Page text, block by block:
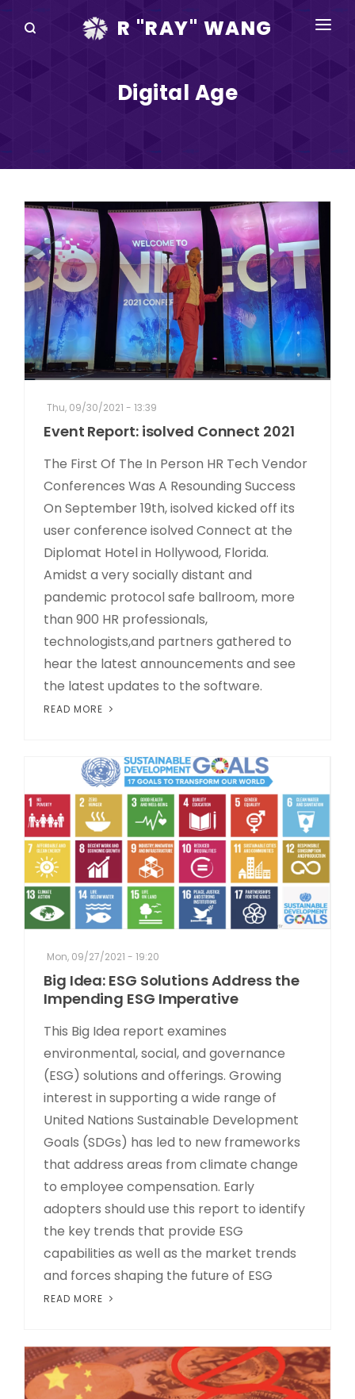
R "RAY" WANG
DISRUPTV
EVENTS
IN THE NEWS
ABOUT
RAY FOR CUPERTINO
Digital Age
Thu, 09/30/2021 - 13:39
Event Report: isolved Connect 2021
The First Of The In Person HR Tech Vendor
Conferences Was A Resounding Success
On September 19th, isolved kicked off its
user conference isolved Connect at the
Diplomat Hotel in Hollywood, Florida.
Amidst a very socially distant and
pandemic protocol safe ballroom, more
than 900 HR professionals,
technologists,and partners gathered to
hear the latest announcements and see
the latest updates to the software.
READ MORE
Mon, 09/27/2021 - 19:20
Big Idea: ESG Solutions Address the
Impending ESG Imperative
This Big Idea report examines
environmental, social, and governance
(ESG) solutions and offerings. Growing
interest in supporting a wide range of
United Nations Sustainable Development
Goals (SDGs) has led to new frameworks
that address areas from climate change
to employee compensation. Early
adopters should use this report to identify
the key trends that provide ESG
capabilities as well as the market trends
and forces shaping the future of ESG
READ MORE